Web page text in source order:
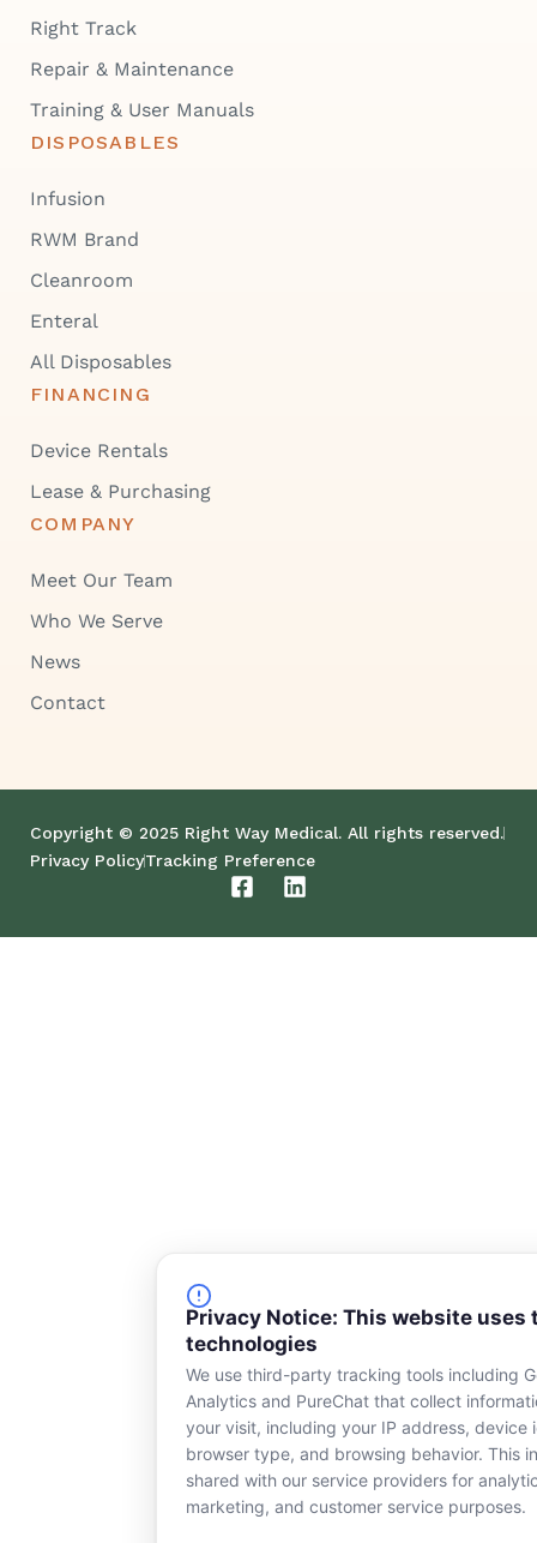
Privacy Notice: This website uses
technologies
We use third-party tracking tools including
Analytics and PureChat that collect
your visit, including your IP address, device
browser type, and browsing behavior. This
shared with our service providers for
marketing, and customer service purposes.
Right Track
Repair & Maintenance
Training & User Manuals
DISPOSABLES
Infusion
RWM Brand
Cleanroom
Enteral
All Disposables
FINANCING
Device Rentals
Lease & Purchasing
COMPANY
Meet Our Team
Who We Serve
News
Contact
Copyright © 2025 Right Way Medical. All rights reserved.
Privacy PolicyTracking Preference
F
c
L
n